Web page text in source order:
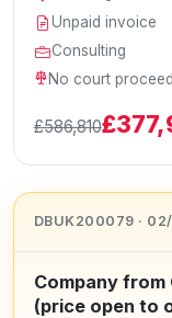
Unpaid invoice
Consulting
No court
£586,810
DBUK200079 ·
Company
(price open to